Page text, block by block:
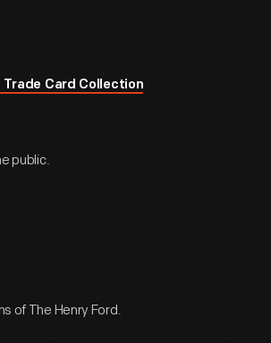
Trade Card Collection
public.
of The Henry Ford.